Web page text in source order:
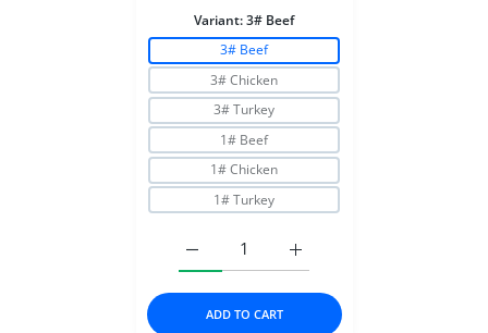
Variant:3# Beef
3# Beef
3# Chicken
3# Turkey
1# Beef
1# Chicken
1# Turkey
Increase quantity for
Increase quantity for Fromm Bonnihill
ADD TO CART